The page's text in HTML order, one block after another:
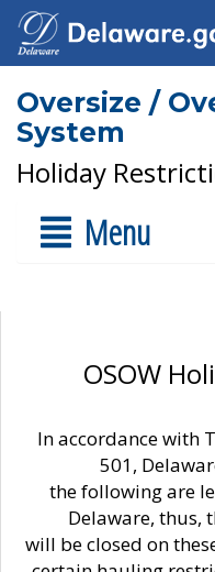
Oversize /
System
Holiday
Menu
OSOW
In accordance with
501,
the following are
Delaware, thus,
will be closed on